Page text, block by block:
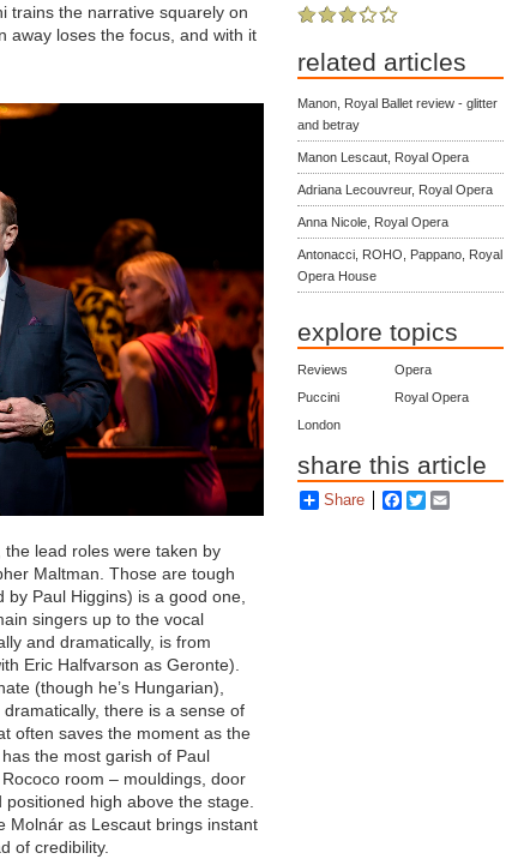
trains the narrative squarely on
away loses the focus, and with it
the lead roles were taken by
Maltman. Those are tough
Paul Higgins) is a good one,
singers up to the vocal
and dramatically, is from
Eric Halfvarson as Geronte).
(though he’s Hungarian),
there is a sense of
often saves the moment as the
the most garish of Paul
room – mouldings, door
high above the stage.
Molnár as Lescaut brings instant
of credibility.
related articles
Manon, Royal Ballet review - glitter
and betray
Manon Lescaut, Royal Opera
Adriana Lecouvreur, Royal Opera
Anna Nicole, Royal Opera
Antonacci, ROHO, Pappano, Royal
Opera House
explore topics
Reviews
Opera
Puccini
Royal Opera
London
share this article
Share Facebook
Twitter